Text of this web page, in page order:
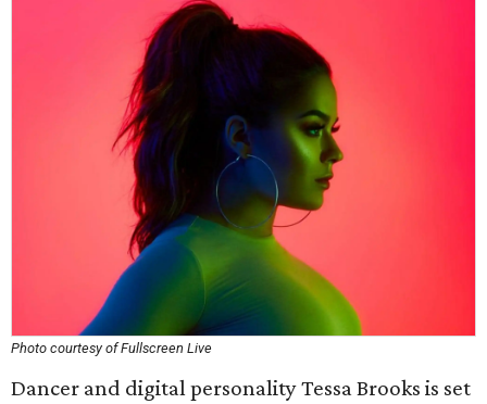
Photo courtesy of Fullscreen Live
Dancer and digital personality Tessa Brooks is set